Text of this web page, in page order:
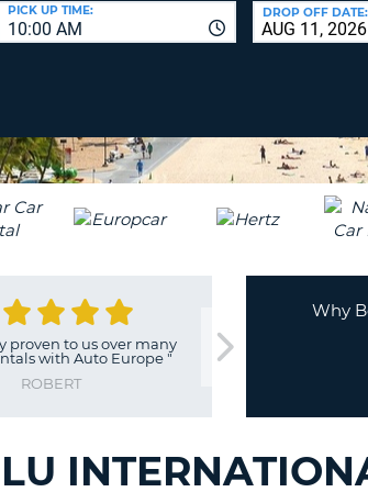
10:00 AM
PICK UP TIME: DROP OFF DATE:
"Cheaper than going directly
through Hertz.
Why